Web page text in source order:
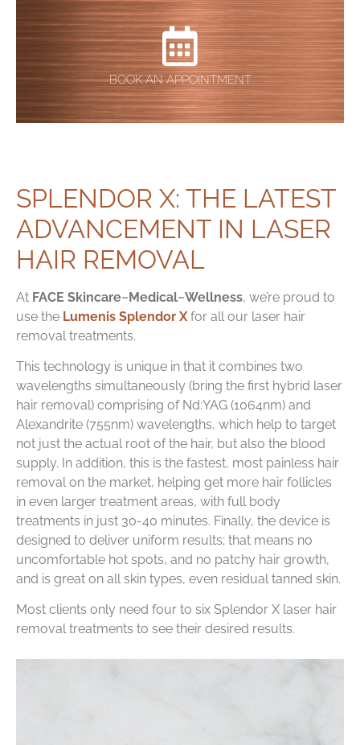
BOOK AN APPOINTMENT
SPLENDOR X: THE LATEST
ADVANCEMENT IN LASER
HAIR REMOVAL
At FACE Skincare~Medical~Wellness, we’re proud to
use the Lumenis Splendor X for all our laser hair
removal treatments.
This technology is unique in that it combines two
wavelengths simultaneously (bring the first hybrid laser
hair removal) comprising of Nd:YAG (1064nm) and
Alexandrite (755nm) wavelengths, which help to target
not just the actual root of the hair, but also the blood
supply. In addition, this is the fastest, most painless hair
removal on the market, helping get more hair follicles
in even larger treatment areas, with full body
treatments in just 30-40 minutes. Finally, the device is
designed to deliver uniform results; that means no
uncomfortable hot spots, and no patchy hair growth,
and is great on all skin types, even residual tanned skin.
Most clients only need four to six Splendor X laser hair
removal treatments to see their desired results.